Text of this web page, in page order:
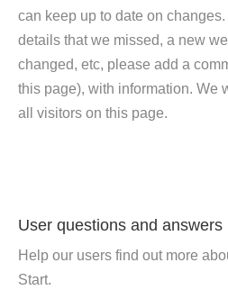
can keep up to date on
details that we missed, a new
changed, etc, please add a
this page), with information. We
all visitors on this page.
User questions and answers
Help our users find out more
Start.